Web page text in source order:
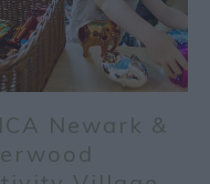
Newark &